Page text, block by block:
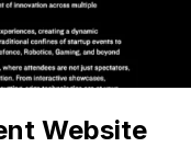
Website